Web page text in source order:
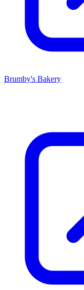
Brumby's Bakery